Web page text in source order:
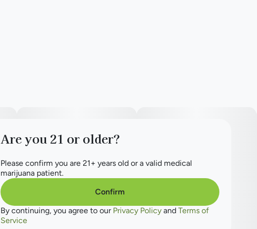
Are you 21 or older?
Please confirm you are 21+ years old or a valid medical
marijuana patient.
Confirm
By continuing, you agree to our Privacy Policy and Terms of
Service